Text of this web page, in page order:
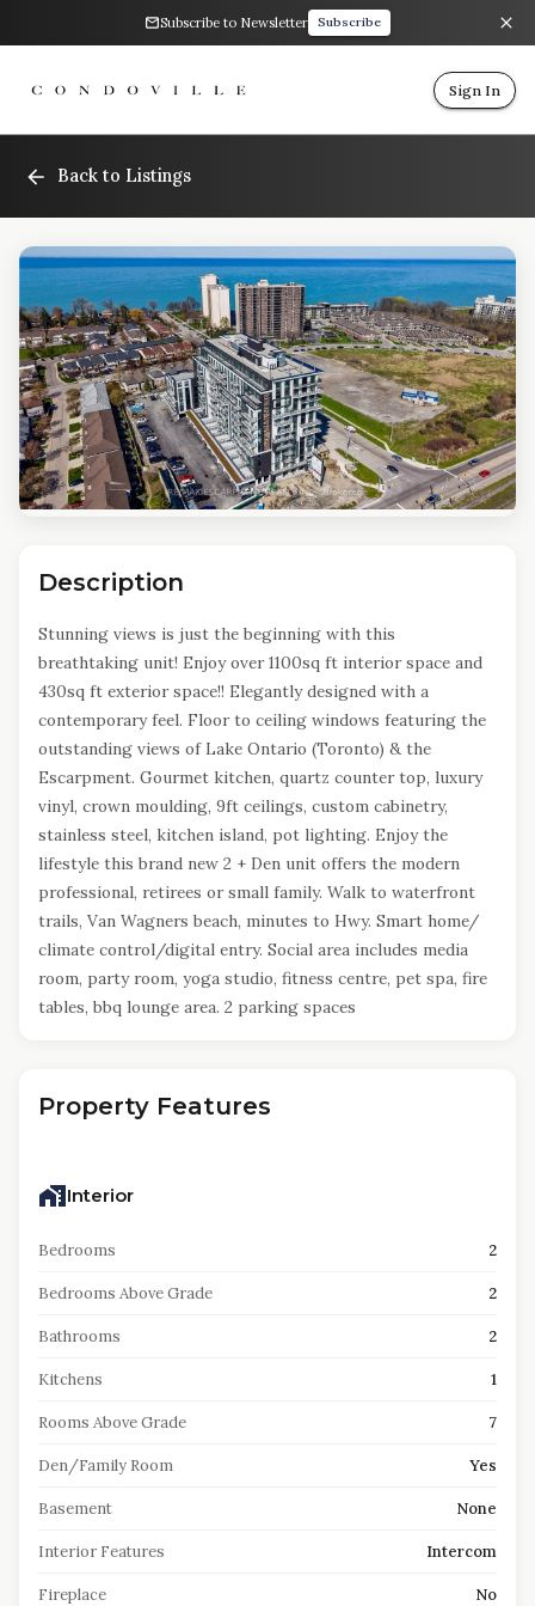
Subscribe to Newsletter Subscribe
Sign In
Back to Listings
Description
Stunning views is just the beginning with this
breathtaking unit! Enjoy over 1100sq ft interior space and
430sq ft exterior space!! Elegantly designed with a
contemporary feel. Floor to ceiling windows featuring the
outstanding views of Lake Ontario (Toronto) & the
Escarpment. Gourmet kitchen, quartz counter top, luxury
vinyl, crown moulding, 9ft ceilings, custom cabinetry,
stainless steel, kitchen island, pot lighting. Enjoy the
lifestyle this brand new 2 + Den unit offers the modern
professional, retirees or small family. Walk to waterfront
trails, Van Wagners beach, minutes to Hwy. Smart home/
climate control/digital entry. Social area includes media
room, party room, yoga studio, fitness centre, pet spa, fire
tables, bbq lounge area. 2 parking spaces
Property Features
Interior
Bedrooms 2
Bedrooms Above Grade 2
Bathrooms 2
Kitchens 1
Rooms Above Grade 7
Den/Family Room Yes
Basement None
Interior Features Intercom
Fireplace No